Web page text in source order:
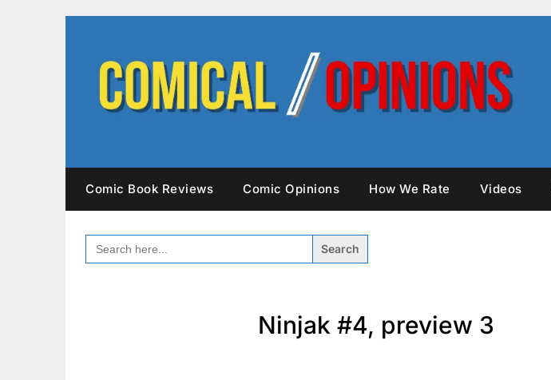
Comic Book Reviews Comic Opinions How We Rate Videos
SEARCH
FOR:
Ninjak #4, preview 3